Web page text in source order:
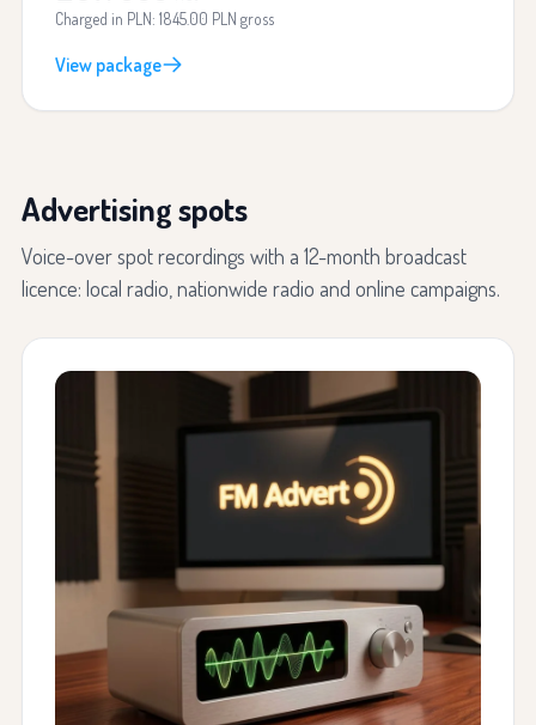
Charged in PLN: 1845.00 PLN gross
View package
Advertising spots
Voice-over spot recordings with a 12-month broadcast
licence: local radio, nationwide radio and online campaigns.